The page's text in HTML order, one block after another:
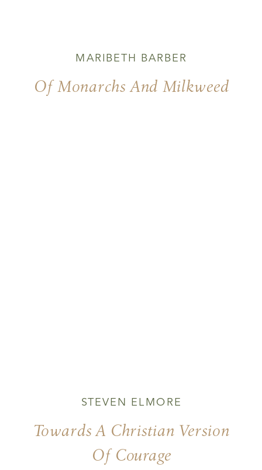
Of Monarchs And Milkweed
MARIBETH BARBER
Towards A Christian Version
Of Courage
STEVEN ELMORE